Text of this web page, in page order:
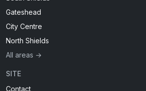
Gateshead
City Centre
North Shields
All areas →
SITE
Contact